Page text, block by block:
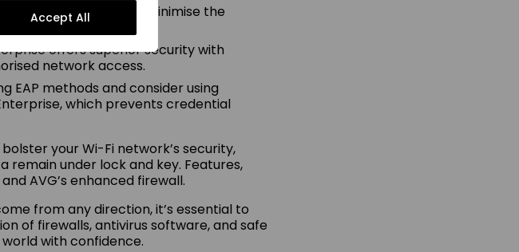
Accept All
you don’t need to minimise the
offers superior security with
network access.
EAP methods and consider using
which prevents credential
your Wi-Fi network’s security,
under lock and key. Features,
AVG’s enhanced firewall.
from any direction, it’s essential to
of firewalls, antivirus software, and safe
with confidence.